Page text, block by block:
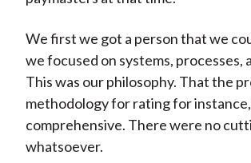
We first we got a person that we
we focused on systems, processes,
This was our philosophy. That the
methodology for rating for
comprehensive. There were no
whatsoever.